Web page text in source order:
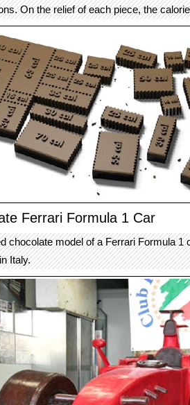
On the relief of each piece, the
Ferrari Formula 1 Car
chocolate model of a Ferrari Formula 1
Italy.